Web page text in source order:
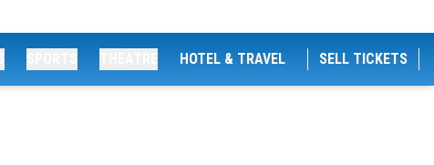
HOTEL & TRAVEL SELL TICKETS